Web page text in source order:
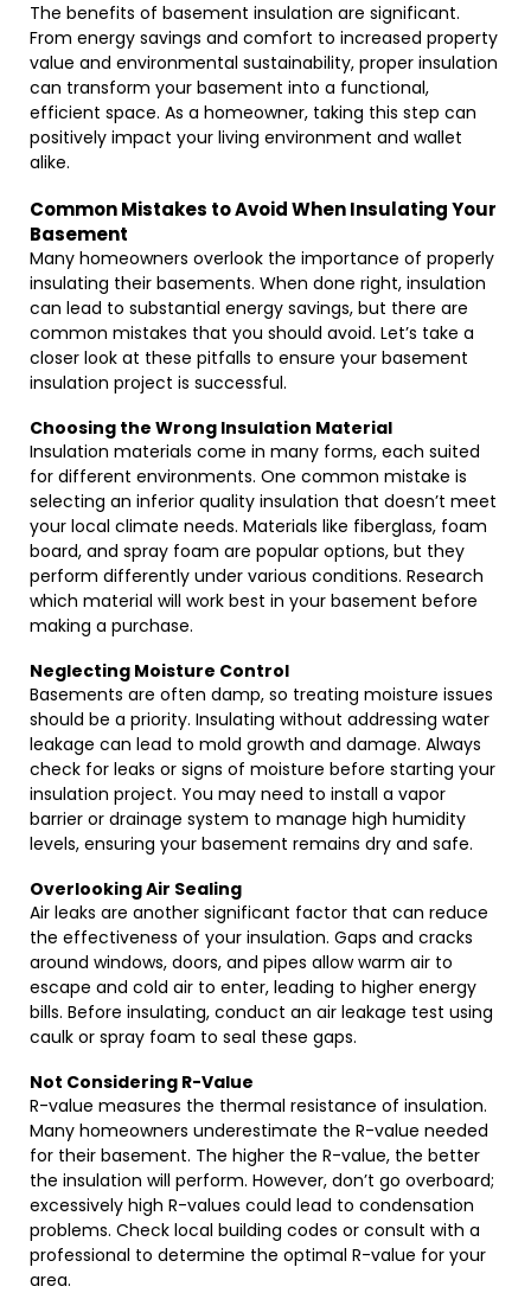
The benefits of basement insulation are significant.
From energy savings and comfort to increased property
value and environmental sustainability, proper insulation
can transform your basement into a functional,
efficient space. As a homeowner, taking this step can
positively impact your living environment and wallet
alike.
Common Mistakes to Avoid When Insulating Your
Basement
Many homeowners overlook the importance of properly
insulating their basements. When done right, insulation
can lead to substantial energy savings, but there are
common mistakes that you should avoid. Let’s take a
closer look at these pitfalls to ensure your basement
insulation project is successful.
Choosing the Wrong Insulation Material
Insulation materials come in many forms, each suited
for different environments. One common mistake is
selecting an inferior quality insulation that doesn’t meet
your local climate needs. Materials like fiberglass, foam
board, and spray foam are popular options, but they
perform differently under various conditions. Research
which material will work best in your basement before
making a purchase.
Neglecting Moisture Control
Basements are often damp, so treating moisture issues
should be a priority. Insulating without addressing water
leakage can lead to mold growth and damage. Always
check for leaks or signs of moisture before starting your
insulation project. You may need to install a vapor
barrier or drainage system to manage high humidity
levels, ensuring your basement remains dry and safe.
Overlooking Air Sealing
Air leaks are another significant factor that can reduce
the effectiveness of your insulation. Gaps and cracks
around windows, doors, and pipes allow warm air to
escape and cold air to enter, leading to higher energy
bills. Before insulating, conduct an air leakage test using
caulk or spray foam to seal these gaps.
Not Considering R-Value
R-value measures the thermal resistance of insulation.
Many homeowners underestimate the R-value needed
for their basement. The higher the R-value, the better
the insulation will perform. However, don’t go overboard;
excessively high R-values could lead to condensation
problems. Check local building codes or consult with a
professional to determine the optimal R-value for your
area.